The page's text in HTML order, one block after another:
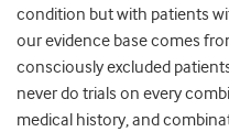
condition but with patients
our evidence base comes
consciously excluded
never do trials on every
medical history, and